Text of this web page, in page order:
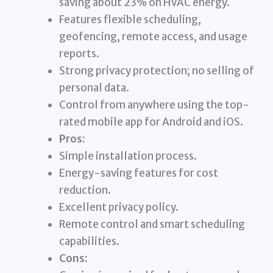
Features flexible scheduling,
geofencing, remote access, and usage
reports.
Strong privacy protection; no selling of
personal data.
Control from anywhere using the top-
rated mobile app for Android and iOS.
Pros:
Simple installation process.
Energy-saving features for cost
reduction.
Excellent privacy policy.
Remote control and smart scheduling
capabilities.
Cons: